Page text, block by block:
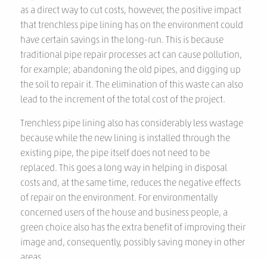
as a direct way to cut costs, however, the positive impact
that trenchless pipe lining has on the environment could
have certain savings in the long-run. This is because
traditional pipe repair processes act can cause pollution,
for example; abandoning the old pipes, and digging up
the soil to repair it. The elimination of this waste can also
lead to the increment of the total cost of the project.
Trenchless pipe lining also has considerably less wastage
because while the new lining is installed through the
existing pipe, the pipe itself does not need to be
replaced. This goes a long way in helping in disposal
costs and, at the same time, reduces the negative effects
of repair on the environment. For environmentally
concerned users of the house and business people, a
green choice also has the extra benefit of improving their
image and, consequently, possibly saving money in other